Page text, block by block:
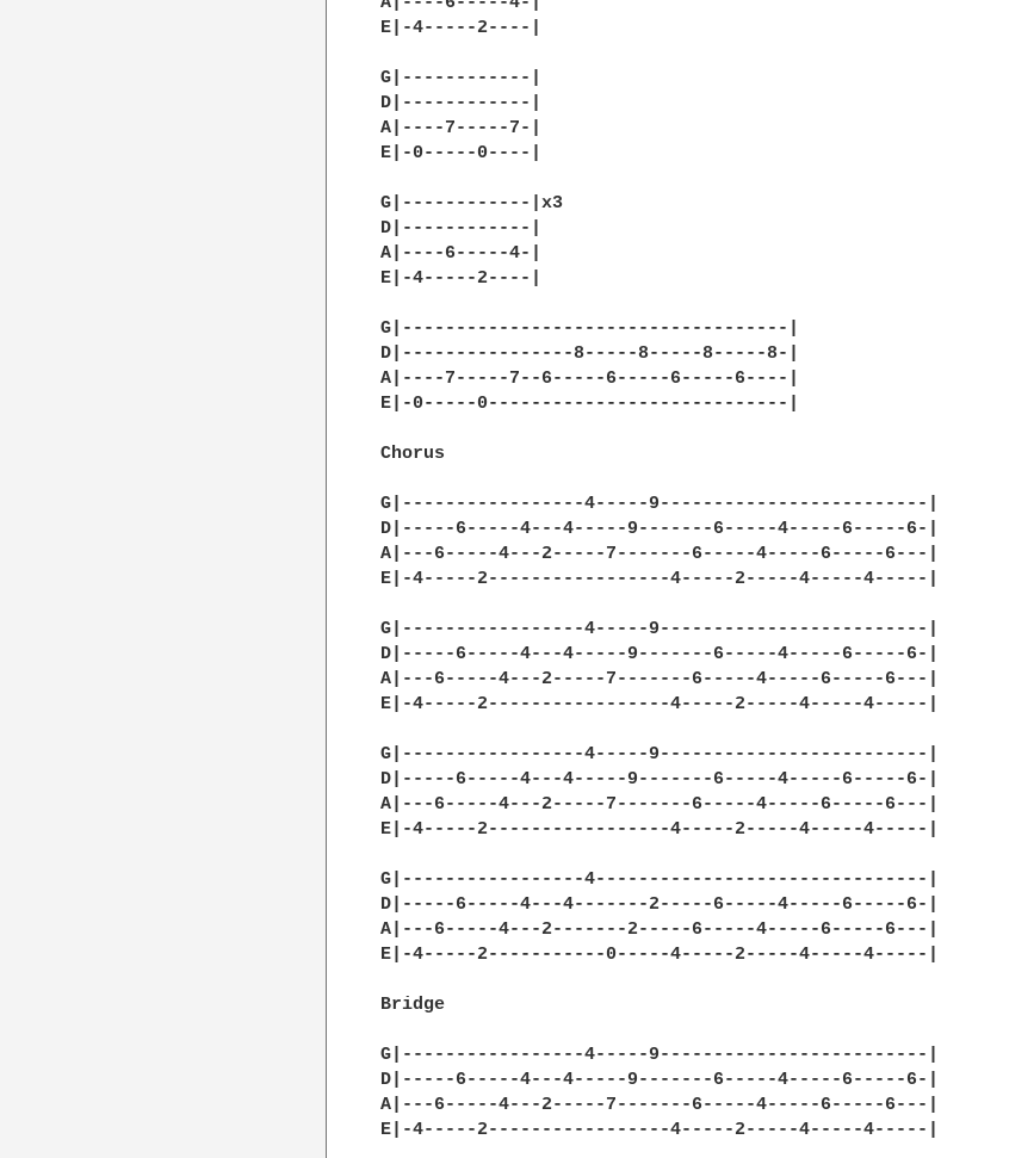
E|-4-----2----|
G|------------|
D|------------|
A|----7-----7-|
E|-0-----0----|
G|------------|x3
D|------------|
A|----6-----4-|
E|-4-----2----|
G|------------------------------------|
D|----------------8-----8-----8-----8-|
A|----7-----7--6-----6-----6-----6----|
E|-0-----0----------------------------|
Chorus
G|-----------------4-----9-------------------------|
D|-----6-----4---4-----9-------6-----4-----6-----6-|
A|---6-----4---2-----7-------6-----4-----6-----6---|
E|-4-----2-----------------4-----2-----4-----4-----|
G|-----------------4-----9-------------------------|
D|-----6-----4---4-----9-------6-----4-----6-----6-|
A|---6-----4---2-----7-------6-----4-----6-----6---|
E|-4-----2-----------------4-----2-----4-----4-----|
G|-----------------4-----9-------------------------|
D|-----6-----4---4-----9-------6-----4-----6-----6-|
A|---6-----4---2-----7-------6-----4-----6-----6---|
E|-4-----2-----------------4-----2-----4-----4-----|
G|-----------------4-------------------------------|
D|-----6-----4---4-------2-----6-----4-----6-----6-|
A|---6-----4---2-------2-----6-----4-----6-----6---|
E|-4-----2-----------0-----4-----2-----4-----4-----|
Bridge
G|-----------------4-----9-------------------------|
D|-----6-----4---4-----9-------6-----4-----6-----6-|
A|---6-----4---2-----7-------6-----4-----6-----6---|
E|-4-----2-----------------4-----2-----4-----4-----|